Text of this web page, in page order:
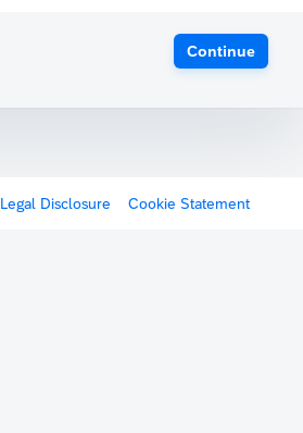
Continue
Legal Disclosure Cookie Statement